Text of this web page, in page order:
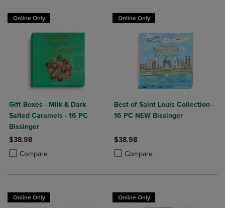
Online Only
Gift Boxes - Milk & Dark
Salted Caramels - 16 PC
Bissinger
$38.98
Compare
Product added, Select 2 to 4 Products to Compare, Items added for
Product removed, Select 2 to 4 Products to Compare, Items added
Online Only
Best of Saint Louis Collection -
16 PC NEW Bissinger
$38.98
Compare
Product added, Select 2 to 4
Product removed, Select 2 to 4
Online Only Online Only